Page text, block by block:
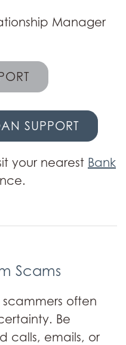
Manager
SUPPORT
your nearest Bank
Scams
scammers often
Be
calls, emails, or